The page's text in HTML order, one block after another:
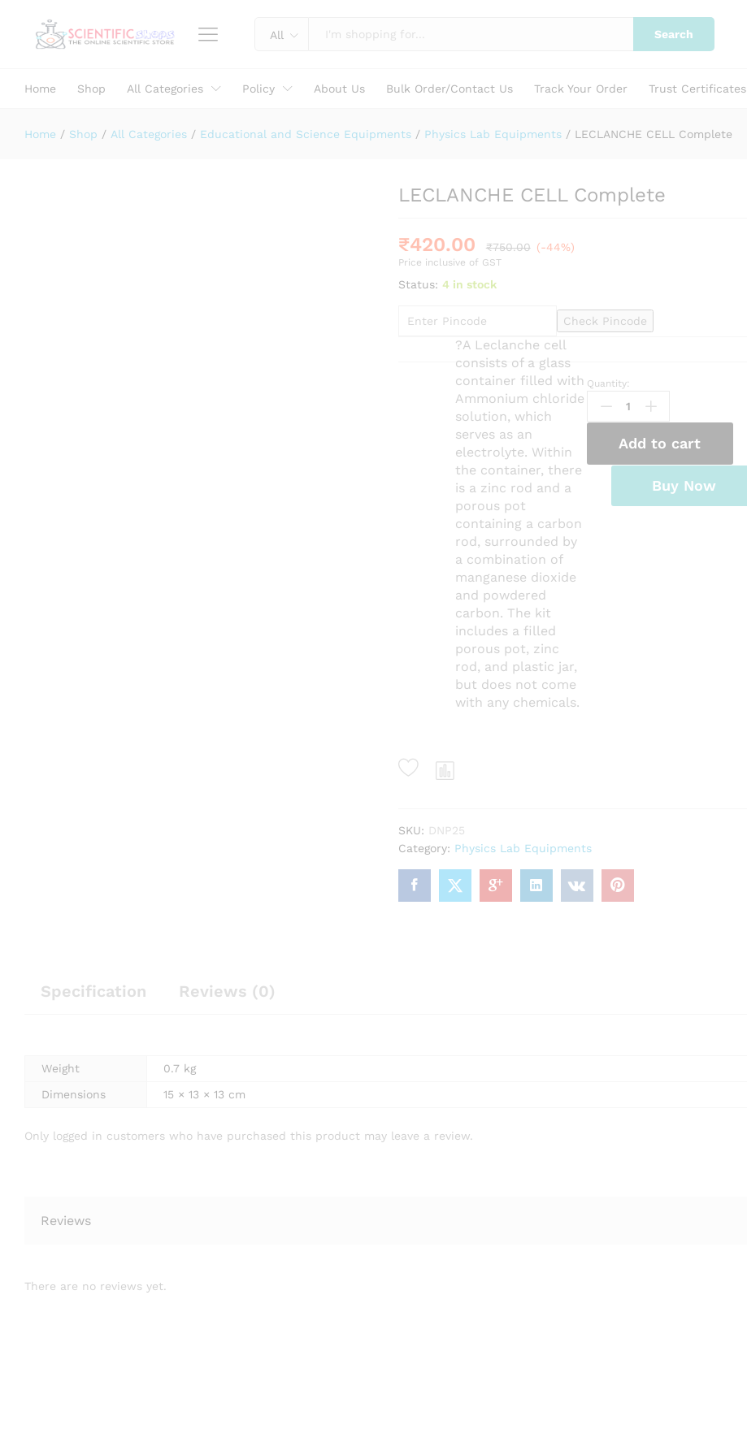
Educational and Science
All Search
Home Shop All Categories Policy About Us Bulk Order/Contact Us Track Your Order Trust Certificates
Home / Shop / All Categories / Educational and Science Equipments / Physics Lab Equipments / LECLANCHE CELL Complete
LECLANCHE CELL Complete
₹420.00 ₹750.00 (-44%)
Price inclusive of GST
Status: 4 in stock
Check Pincode
?A Leclanche cell
consists of a glass
container filled with
Ammonium chloride
solution, which
serves as an
electrolyte. Within
the container, there
is a zinc rod and a
porous pot
containing a carbon
rod, surrounded by
a combination of
manganese dioxide
and powdered
carbon. The kit
includes a filled
porous pot, zinc
rod, and plastic jar,
but does not come
with any chemicals.
LECLANCHE
CELL
Complete
quantity
Quantity:
Add to cart
Buy Now
SKU: DNP25
Category: Physics Lab Equipments
Specification Reviews (0)
Weight
0.7 kg
Dimensions
15 × 13 × 13 cm
Only logged in customers who have purchased this product may leave a review.
Reviews
There are no reviews yet.
Reviews (0)